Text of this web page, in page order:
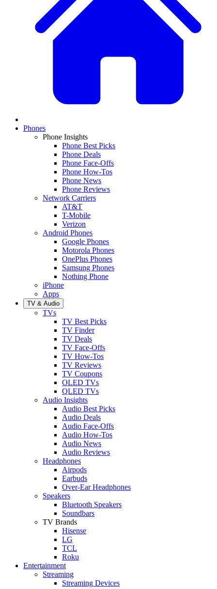
Phones
Phone Insights
Phone Best Picks
Phone Deals
Phone Face-Offs
Phone How-Tos
Phone News
Phone Reviews
Network Carriers
AT&T
T-Mobile
Verizon
Android Phones
Google Phones
Motorola Phones
OnePlus Phones
Samsung Phones
Nothing Phone
iPhone
Apps
TV & Audio
TVs
TV Best Picks
TV Finder
TV Deals
TV Face-Offs
TV How-Tos
TV Reviews
TV Coupons
OLED TVs
QLED TVs
Audio Insights
Audio Best Picks
Audio Deals
Audio Face-Offs
Audio How-Tos
Audio News
Audio Reviews
Headphones
Airpods
Earbuds
Over-Ear Headphones
Speakers
Bluetooth Speakers
Soundbars
TV Brands
Hisense
LG
TCL
Roku
Entertainment
Streaming
Streaming Devices